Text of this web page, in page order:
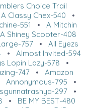
Choice Trail
A Classy Chex-540 •
551 • A Mitchin
A Shiney Scooter-408
757• All Eyezs
• Almost Invited-594
Lopin Lazy-578 •
747• Amazon
Annonymous-795 •
297•
• BE MY BEST-480